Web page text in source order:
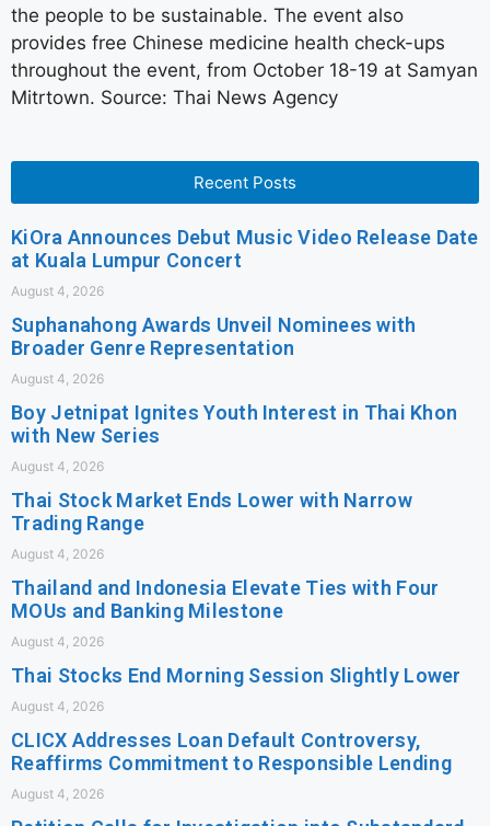
the people to be sustainable. The event also
provides free Chinese medicine health check-ups
throughout the event, from October 18-19 at Samyan
Mitrtown. Source: Thai News Agency
Recent Posts
KiOra Announces Debut Music Video Release Date
at Kuala Lumpur Concert
August 4, 2026
Suphanahong Awards Unveil Nominees with
Broader Genre Representation
August 4, 2026
Boy Jetnipat Ignites Youth Interest in Thai Khon
with New Series
August 4, 2026
Thai Stock Market Ends Lower with Narrow
Trading Range
August 4, 2026
Thailand and Indonesia Elevate Ties with Four
MOUs and Banking Milestone
August 4, 2026
Thai Stocks End Morning Session Slightly Lower
August 4, 2026
CLICX Addresses Loan Default Controversy,
Reaffirms Commitment to Responsible Lending
August 4, 2026